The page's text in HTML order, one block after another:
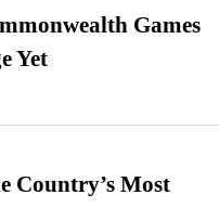
Games
Yet
Country’s Most